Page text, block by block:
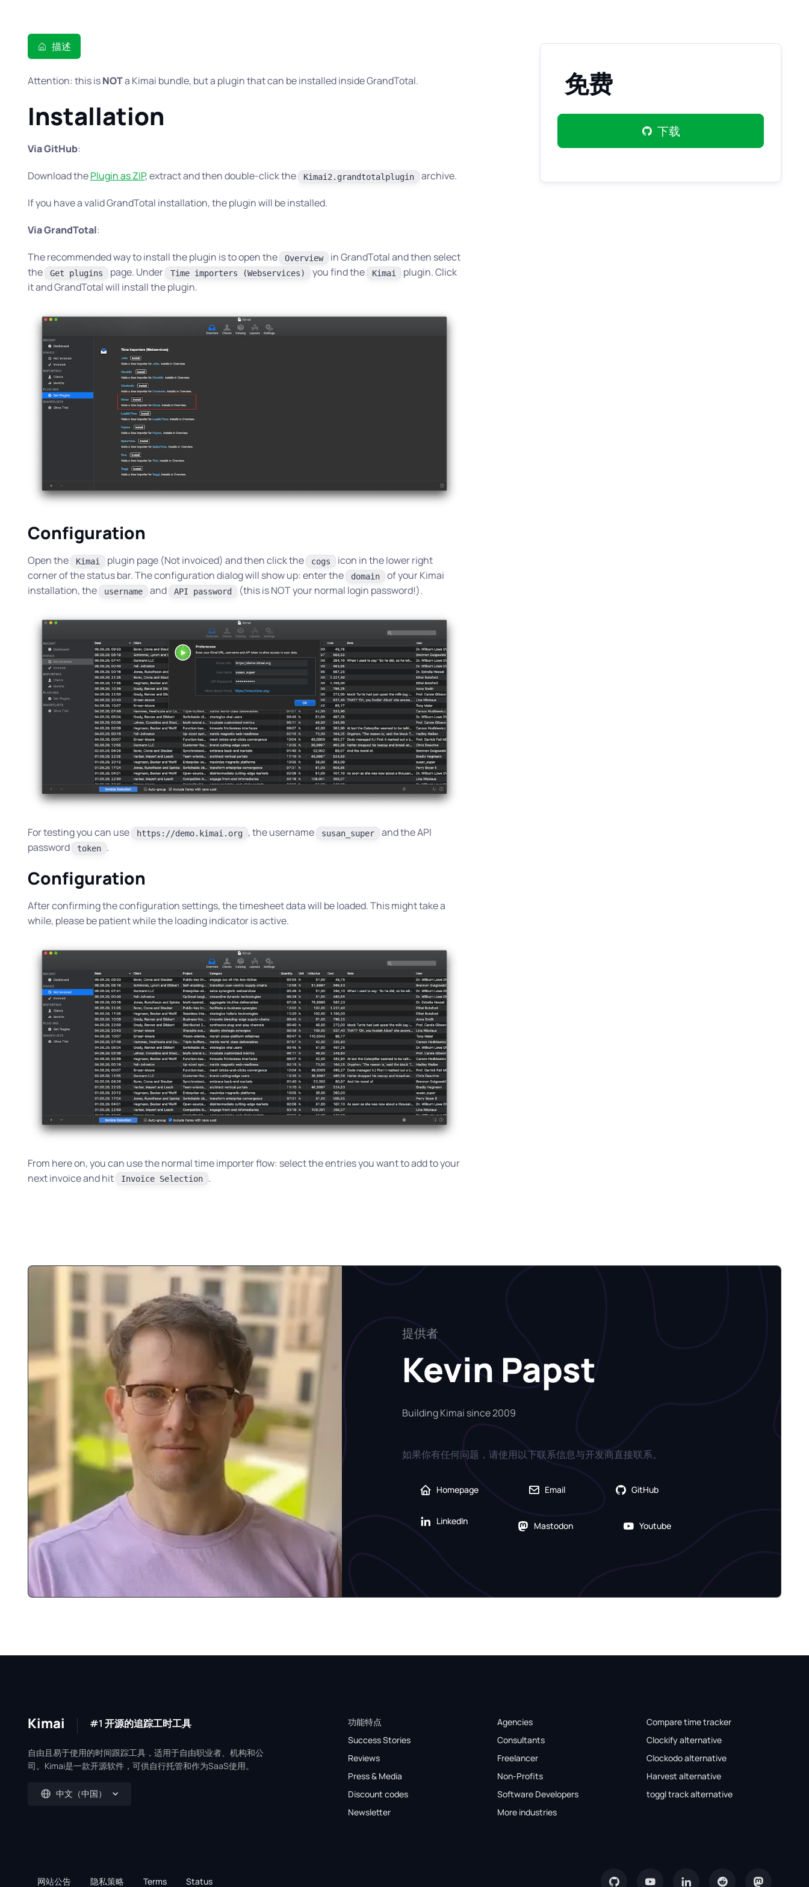
免费
下载
描述
Attention: this isNOTa Kimai bundle, but a plugin that can be installed inside GrandTotal.
Installation
Via GitHub:
Download thePlugin as ZIP, extract and then double-click the Kimai2.grandtotalplugin archive.
If you have a valid GrandTotal installation, the plugin will be installed.
Via GrandTotal:
The recommended way to install the plugin is to open the Overview in GrandTotal and then select
the
Get plugins page. Under Time importers (Webservices) you find the Kimai
plugin. Click
it and GrandTotal will install the plugin.
Configuration
Open the Kimai plugin page (Not invoiced) and then click the cogs icon in the lower right
corner of the status bar. The configuration dialog will show up: enter the
domain of your Kimai
installation, the
username and API password (this is NOT your normal login password!).
For testing you can use https://demo.kimai.org , the username susan_super and the API
password
token .
Configuration
After confirming the configuration settings, the timesheet data will be loaded. This might take a
while, please be patient while the loading indicator is active.
From here on, you can use the normal time importer flow: select the entries you want to add to your
next invoice and hit
Invoice Selection .
提供者
Kevin Papst
Building Kimai since 2009
如果你有任何问题，请使用以下联系信息与开发商直接联系。
Homepage Email GitHub
LinkedIn Mastodon Youtube
Kimai #1 开源的追踪工时工具
自由且易于使用的时间跟踪工具，适用于自由职业者、机构和公
司。Kimai是一款开源软件，可供自行托管和作为SaaS使用。
中文（中国）
功能特点
Success Stories
Reviews
Press & Media
Discount codes
Newsletter
Agencies
Consultants
Freelancer
Non-Profits
Software Developers
More industries
Compare time tracker
Clockify alternative
Clockodo alternative
Harvest alternative
toggl track alternative
网站公告 隐私策略 Terms Status